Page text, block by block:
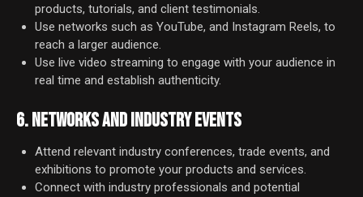
products, tutorials, and client testimonials.
Use networks such as YouTube, and Instagram Reels, to
reach a larger audience.
Use live video streaming to engage with your audience in
real time and establish authenticity.
6. NETWORKS AND INDUSTRY EVENTS
Attend relevant industry conferences, trade events, and
exhibitions to promote your products and services.
Connect with industry professionals and potential